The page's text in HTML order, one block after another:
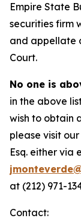
Empire State
securities firm
and appellate
Court.
No one is
in the above
wish to obtain
please visit our
Esq. either via
at (212) 971-
Contact: